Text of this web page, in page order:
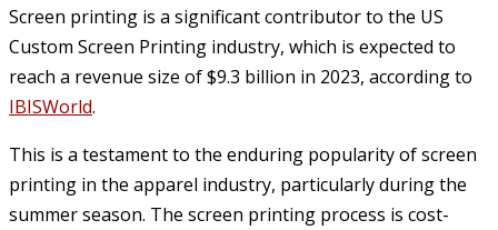
Screen printing is a significant contributor to the US
Custom Screen Printing industry, which is expected to
reach a revenue size of $9.3 billion in 2023, according to
IBISWorld.
This is a testament to the enduring popularity of screen
printing in the apparel industry, particularly during the
summer season. The screen printing process is cost-